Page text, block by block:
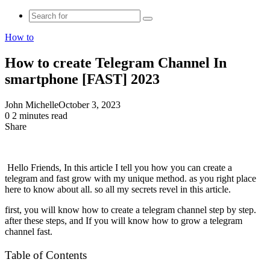
Search
How to
How to create Telegram Channel In
smartphone [FAST] 2023
John MichelleOctober 3, 2023
0 2 minutes read
Share
Hello Friends, In this article I tell you how you can create a
telegram and fast grow with my unique method. as you right place
here to know about all. so all my secrets revel in this article.
first, you will know how to create a telegram channel step by step.
after these steps, and If you will know how to grow a telegram
channel fast.
Table of Contents